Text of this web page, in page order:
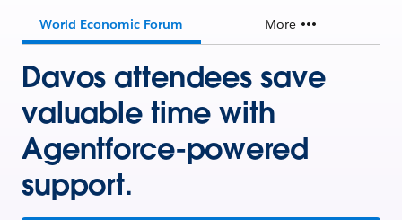
World Economic Forum More
Davos attendees save
valuable time with
Agentforce-powered
support.